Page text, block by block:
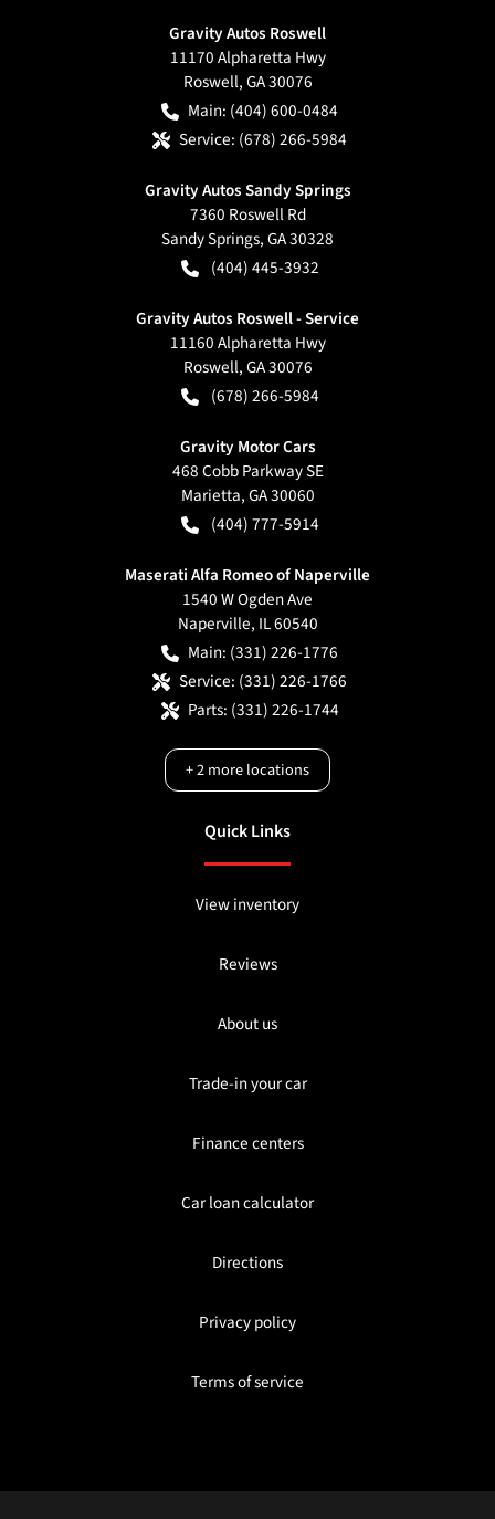
Gravity Autos Roswell
11170 Alpharetta Hwy
Roswell,GA30076
Main: (404) 600-0484
Service: (678) 266-5984
Gravity Autos Sandy Springs
7360 Roswell Rd
Sandy Springs,GA30328
(404) 445-3932
Gravity Autos Roswell - Service
11160 Alpharetta Hwy
Roswell,GA30076
(678) 266-5984
Gravity Motor Cars
468 Cobb Parkway SE
Marietta,GA30060
(404) 777-5914
Maserati Alfa Romeo of Naperville
1540 W Ogden Ave
Naperville, IL60540
Main: (331) 226-1776
Service: (331) 226-1766
Parts: (331) 226-1744
+2more locations
Quick Links
View inventory
Reviews
About us
Trade-in your car
Finance centers
Car loan calculator
Directions
Privacy policy
Terms of service